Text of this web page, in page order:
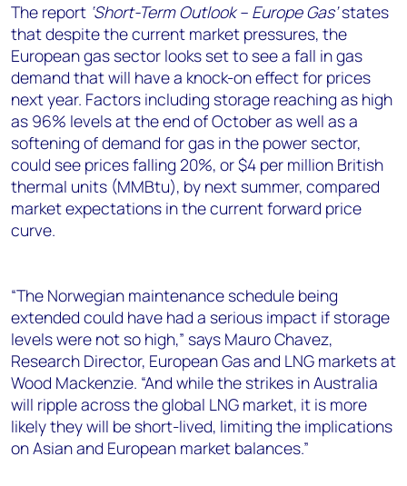
The report ‘Short-Term Outlook – Europe Gas’states
that despite the current market pressures, the
European gas sector looks set to see a fall in gas
demand that will have a knock-on effect for prices
next year. Factors including storage reaching as high
as 96% levels at the end of October as well as a
softening of demand for gas in the power sector,
could see prices falling 20%, or $4 per million British
thermal units (MMBtu), by next summer, compared
market expectations in the current forward price
curve.
“The Norwegian maintenance schedule being
extended could have had a serious impact if storage
levels were not so high,” says Mauro Chavez,
Research Director, European Gas and LNG markets at
Wood Mackenzie. “And while the strikes in Australia
will ripple across the global LNG market, it is more
likely they will be short-lived, limiting the implications
on Asian and European market balances.”